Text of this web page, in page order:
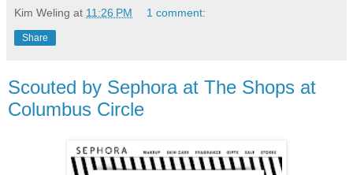
Kim Weling at 11:26 PM 1 comment:
Share
Scouted by Sephora at The Shops at
Columbus Circle